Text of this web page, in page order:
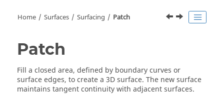
Home Surfaces Surfacing Patch
Patch
Fill a closed area, defined by boundary curves or
surface edges, to create a 3D surface. The new surface
maintains tangent continuity with adjacent surfaces.